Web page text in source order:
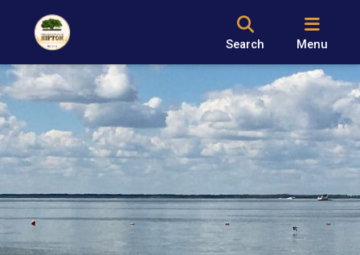
Search Menu